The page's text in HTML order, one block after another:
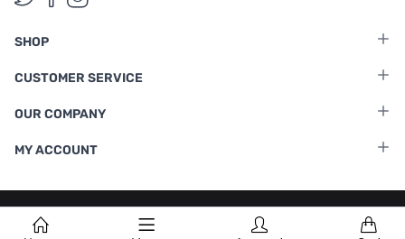
SHOP
CUSTOMER SERVICE
OUR COMPANY
MY ACCOUNT
Terms & Conditions |Privacy Policy